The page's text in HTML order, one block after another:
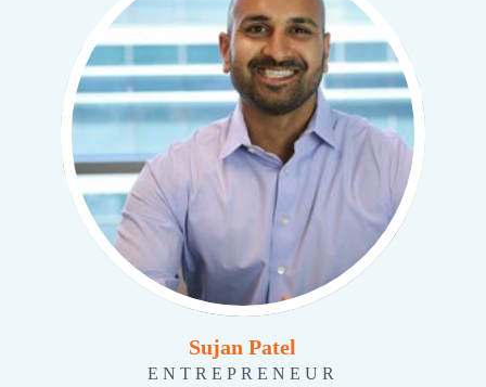
Sujan Patel
ENTREPRENEUR